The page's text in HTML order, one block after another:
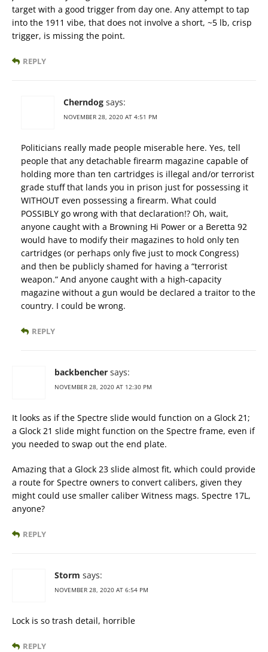
target with a good trigger from day one. Any attempt to tap
into the 1911 vibe, that does not involve a short, ~5 lb, crisp
trigger, is missing the point.
REPLY
Cherndog says:
NOVEMBER 28, 2020 AT 4:51 PM
Politicians really made people miserable here. Yes, tell
people that any detachable firearm magazine capable of
holding more than ten cartridges is illegal and/or terrorist
grade stuff that lands you in prison just for possessing it
WITHOUT even possessing a firearm. What could
POSSIBLY go wrong with that declaration!? Oh, wait,
anyone caught with a Browning Hi Power or a Beretta 92
would have to modify their magazines to hold only ten
cartridges (or perhaps only five just to mock Congress)
and then be publicly shamed for having a “terrorist
weapon.” And anyone caught with a high-capacity
magazine without a gun would be declared a traitor to the
country. I could be wrong.
REPLY
backbencher says:
NOVEMBER 28, 2020 AT 12:30 PM
It looks as if the Spectre slide would function on a Glock 21;
a Glock 21 slide might function on the Spectre frame, even if
you needed to swap out the end plate.
Amazing that a Glock 23 slide almost fit, which could provide
a route for Spectre owners to convert calibers, given they
might could use smaller caliber Witness mags. Spectre 17L,
anyone?
REPLY
Storm says:
NOVEMBER 28, 2020 AT 6:54 PM
Lock is so trash detail, horrible
REPLY